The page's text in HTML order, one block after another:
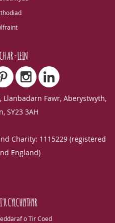
AR-LEIN
Llanbadarn Fawr, Aberystwyth,
SY23 3AH
Charity: 1115229 (registered
England)
CYLCHLYTHYR
o Tir Coed